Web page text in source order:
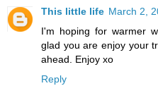
This little life March 2,
I'm hoping for warmer
glad you are enjoy your
ahead. Enjoy xo
Reply